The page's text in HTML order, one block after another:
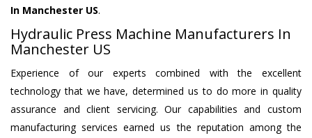
In Manchester US.
Hydraulic Press Machine Manufacturers In
Manchester US
Experience of our experts combined with the excellent
technology that we have, determined us to do more in quality
assurance and client servicing. Our capabilities and custom
manufacturing services earned us the reputation among the